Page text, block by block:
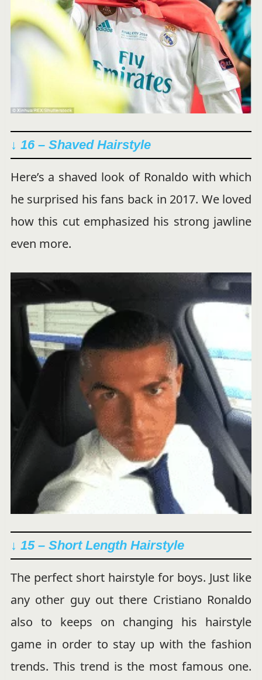
↓ 16 – Shaved Hairstyle
Here’s a shaved look of Ronaldo with which
he surprised his fans back in 2017. We loved
how this cut emphasized his strong jawline
even more.
↓ 15 – Short Length Hairstyle
The perfect short hairstyle for boys. Just like
any other guy out there Cristiano Ronaldo
also to keeps on changing his hairstyle
game in order to stay up with the fashion
trends. This trend is the most famous one.